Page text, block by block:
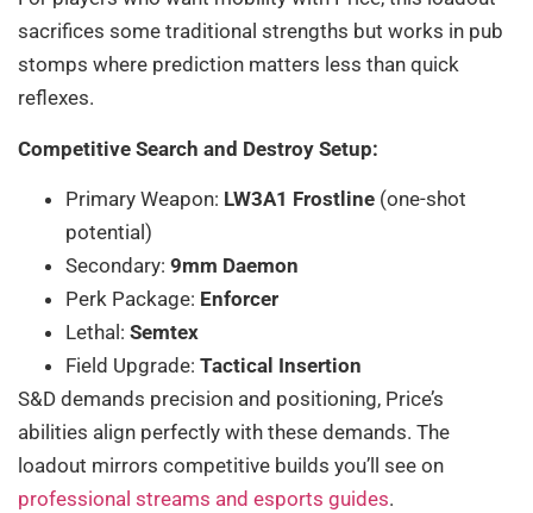
sacrifices some traditional strengths but works in pub
stomps where prediction matters less than quick
reflexes.
Competitive Search and Destroy Setup:
Primary Weapon: LW3A1 Frostline (one-shot
potential)
Secondary: 9mm Daemon
Perk Package: Enforcer
Lethal: Semtex
Field Upgrade: Tactical Insertion
S&D demands precision and positioning, Price’s
abilities align perfectly with these demands. The
loadout mirrors competitive builds you’ll see on
professional streams and esports guides.